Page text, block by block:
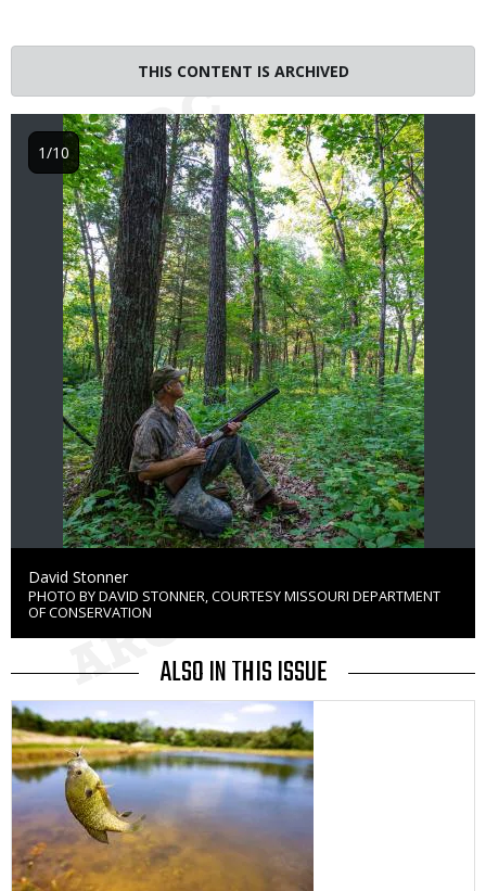
THIS CONTENT IS ARCHIVED
Credit
David Stonner
Right
to
Use
PHOTO BY DAVID STONNER, COURTESY MISSOURI DEPARTMENT
OF CONSERVATION
1/10
ALSO IN THIS ISSUE
Media